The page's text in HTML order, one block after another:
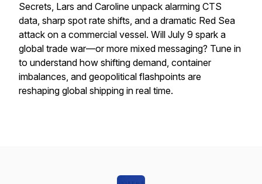
Secrets, Lars and Caroline unpack alarming CTS
data, sharp spot rate shifts, and a dramatic Red Sea
attack on a commercial vessel. Will July 9 spark a
global trade war—or more mixed messaging? Tune in
to understand how shifting demand, container
imbalances, and geopolitical flashpoints are
reshaping global shipping in real time.